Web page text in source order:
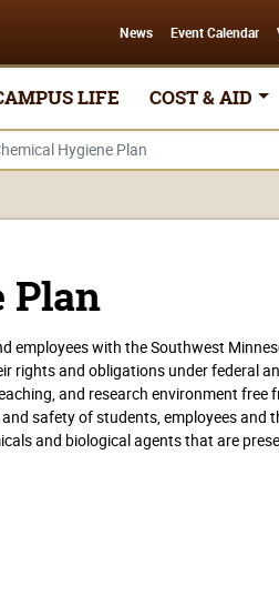
News Event Calendar
LIFE COST & AID
Hygiene Plan
Plan
employees with the Southwest
rights and obligations under federal
and research environment free
safety of students, employees and
and biological agents that are